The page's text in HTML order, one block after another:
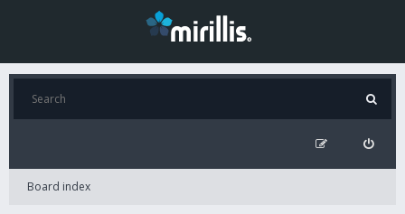
Board index